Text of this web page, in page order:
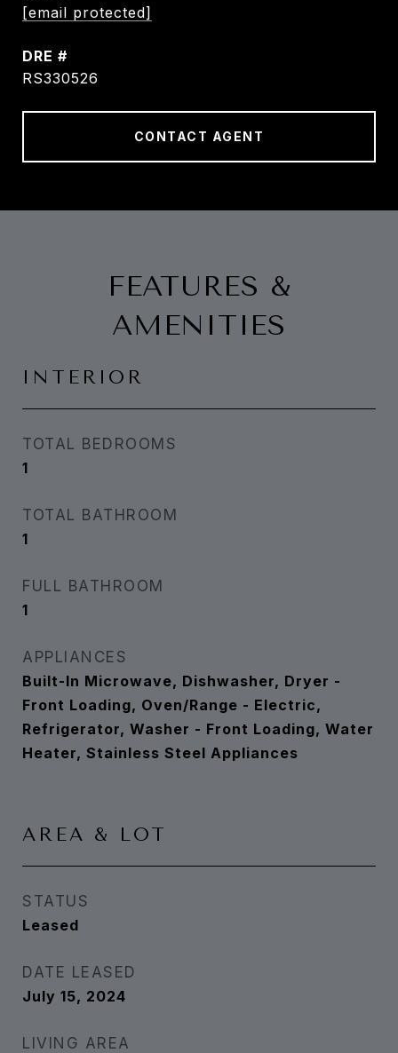
[email protected]
DRE #
RS330526
CONTACT AGENT
FEATURES &
AMENITIES
INTERIOR
TOTAL BEDROOMS
1
TOTAL BATHROOM
1
FULL BATHROOM
1
APPLIANCES
Built-In Microwave, Dishwasher, Dryer -
Front Loading, Oven/Range - Electric,
Refrigerator, Washer - Front Loading, Water
Heater, Stainless Steel Appliances
AREA & LOT
STATUS
Leased
DATE LEASED
July 15, 2024
LIVING AREA